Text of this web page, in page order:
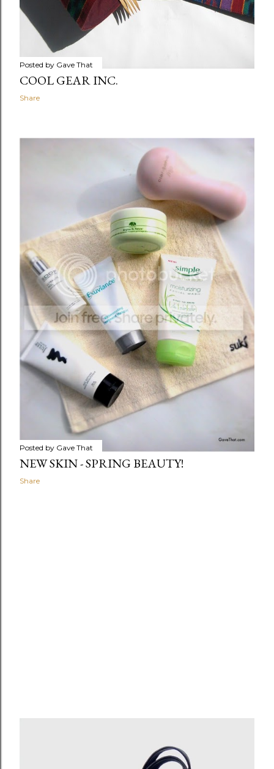
Posted by Gave That
COOL GEAR INC.
Share
Posted by Gave That
NEW SKIN - SPRING BEAUTY!
Share